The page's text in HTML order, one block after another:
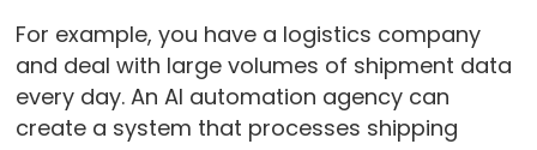
For example, you have a logistics company
and deal with large volumes of shipment data
every day. An AI automation agency can
create a system that processes shipping